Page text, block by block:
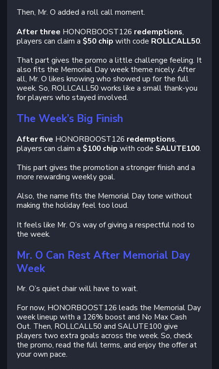
Then, Mr. O added a roll call moment.
After three HONORBOOST126 redemptions,
players can claim a $50 chip with code ROLLCALL50.
That part gives the promo a little challenge feeling. It
also fits the Memorial Day week theme nicely. After
all, Mr. O likes knowing who showed up for the full
week. So, ROLLCALL50 works like a small thank-you
for players who stayed involved.
The Week’s Big Finish
After five HONORBOOST126 redemptions,
players can claim a $100 chip with code SALUTE100.
This part gives the promotion a stronger finish and a
more rewarding weekly goal.
Also, the name fits the Memorial Day tone without
making the holiday feel too loud.
It feels like Mr. O’s way of giving a respectful nod to
the week.
Mr. O Can Rest After Memorial Day
Week
Mr. O’s quiet chair will have to wait.
For now, HONORBOOST126 leads the Memorial Day
week lineup with a 126% boost and No Max Cash
Out. Then, ROLLCALL50 and SALUTE100 give
players two extra goals across the week. So, check
the promo, read the full terms, and enjoy the offer at
your own pace.